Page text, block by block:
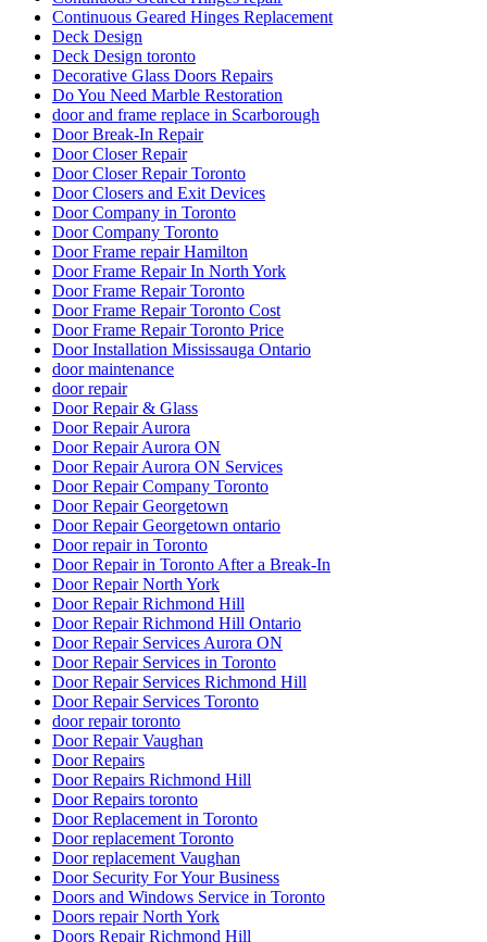
Continuous Geared Hinges Replacement
Deck Design
Deck Design toronto
Decorative Glass Doors Repairs
Do You Need Marble Restoration
door and frame replace in Scarborough
Door Break-In Repair
Door Closer Repair
Door Closer Repair Toronto
Door Closers and Exit Devices
Door Company in Toronto
Door Company Toronto
Door Frame repair Hamilton
Door Frame Repair In North York
Door Frame Repair Toronto
Door Frame Repair Toronto Cost
Door Frame Repair Toronto Price
Door Installation Mississauga Ontario
door maintenance
door repair
Door Repair & Glass
Door Repair Aurora
Door Repair Aurora ON
Door Repair Aurora ON Services
Door Repair Company Toronto
Door Repair Georgetown
Door Repair Georgetown ontario
Door repair in Toronto
Door Repair in Toronto After a Break-In
Door Repair North York
Door Repair Richmond Hill
Door Repair Richmond Hill Ontario
Door Repair Services Aurora ON
Door Repair Services in Toronto
Door Repair Services Richmond Hill
Door Repair Services Toronto
door repair toronto
Door Repair Vaughan
Door Repairs
Door Repairs Richmond Hill
Door Repairs toronto
Door Replacement in Toronto
Door replacement Toronto
Door replacement Vaughan
Door Security For Your Business
Doors and Windows Service in Toronto
Doors repair North York
Doors Repair Richmond Hill